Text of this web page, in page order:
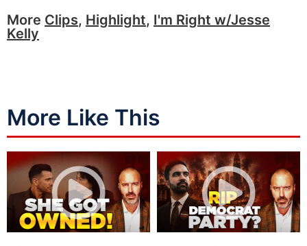
More Clips, Highlight, I'm Right w/Jesse
Kelly
More Like This